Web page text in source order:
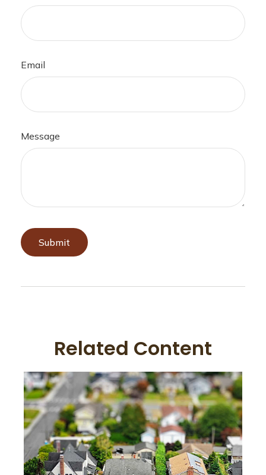
Email
Message
Related Content